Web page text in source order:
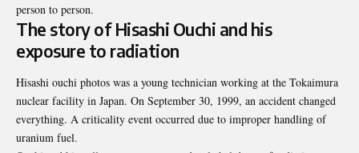
person to person.
The story of Hisashi Ouchi and his
exposure to radiation
Hisashi ouchi photos was a young technician working at the Tokaimura
nuclear facility in Japan. On September 30, 1999, an accident changed
everything. A criticality event occurred due to improper handling of
uranium fuel.